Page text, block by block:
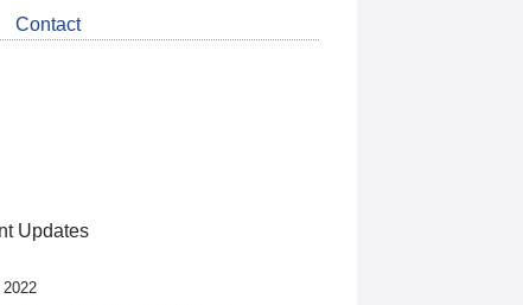
LinkedIn
about
CDSB
Contact
Updates